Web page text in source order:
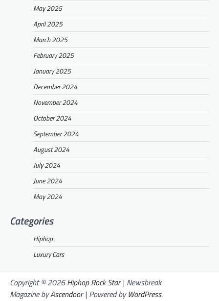
May 2025
April 2025
March 2025
February 2025
January 2025
December 2024
November 2024
October 2024
September 2024
August 2024
July 2024
June 2024
May 2024
Categories
Hiphop
Luxury Cars
Copyright © 2026Hiphop Rock Star| Newsbreak
Magazine byAscendoor| Powered byWordPress.